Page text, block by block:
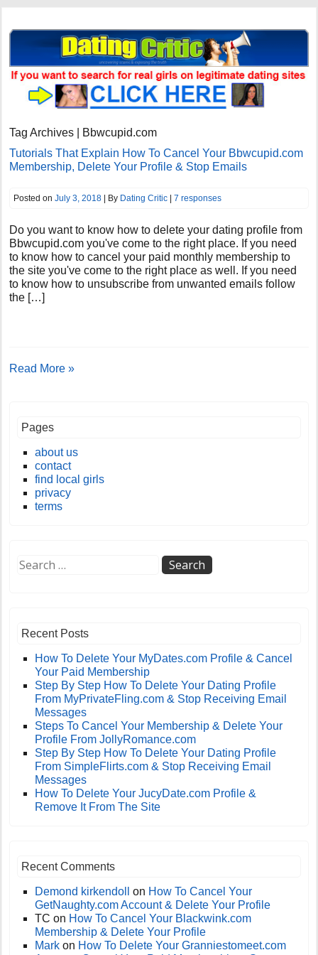
Tag Archives | Bbwcupid.com
Tutorials That Explain How To Cancel Your Bbwcupid.com
Membership, Delete Your Profile & Stop Emails
Posted onJuly 3, 2018 | By Dating Critic |7 responses
Do you want to know how to delete your dating profile from
Bbwcupid.com you've come to the right place. If you need
to know how to cancel your paid monthly membership to
the site you've come to the right place as well. If you need
to know how to unsubscribe from unwanted emails follow
the […]
Read More »
Pages
about us
contact
find local girls
privacy
terms
Recent Posts
How To Delete Your MyDates.com Profile & Cancel
Your Paid Membership
Step By Step How To Delete Your Dating Profile
From MyPrivateFling.com & Stop Receiving Email
Messages
Steps To Cancel Your Membership & Delete Your
Profile From JollyRomance.com
Step By Step How To Delete Your Dating Profile
From SimpleFlirts.com & Stop Receiving Email
Messages
How To Delete Your JucyDate.com Profile &
Remove It From The Site
Recent Comments
Demond kirkendoll on How To Cancel Your
GetNaughty.com Account & Delete Your Profile
TC on How To Cancel Your Blackwink.com
Membership & Delete Your Profile
Mark on How To Delete Your Granniestomeet.com